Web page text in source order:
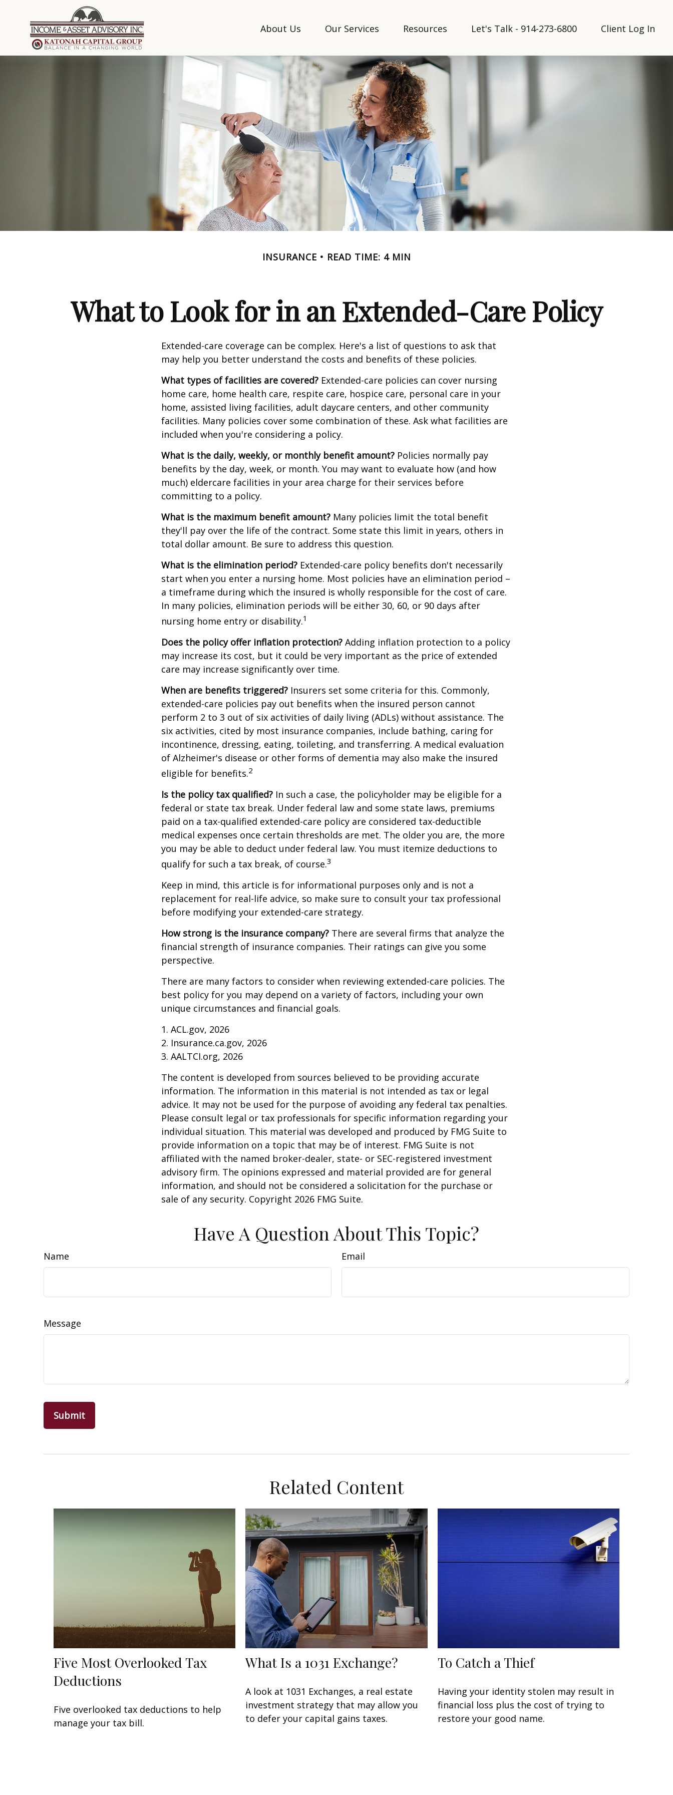
About Us Our Services Resources Let's Talk - 914-273-6800 Client Log In
INSURANCE READ TIME: 4 MIN
What to Look for in an Extended-Care Policy
Extended-care coverage can be complex. Here's a list of questions to ask that
may help you better understand the costs and benefits of these policies.
What types of facilities are covered? Extended-care policies can cover nursing
home care, home health care, respite care, hospice care, personal care in your
home, assisted living facilities, adult daycare centers, and other community
facilities. Many policies cover some combination of these. Ask what facilities are
included when you're considering a policy.
What is the daily, weekly, or monthly benefit amount? Policies normally pay
benefits by the day, week, or month. You may want to evaluate how (and how
much) eldercare facilities in your area charge for their services before
committing to a policy.
What is the maximum benefit amount? Many policies limit the total benefit
they'll pay over the life of the contract. Some state this limit in years, others in
total dollar amount. Be sure to address this question.
What is the elimination period? Extended-care policy benefits don't necessarily
start when you enter a nursing home. Most policies have an elimination period –
a timeframe during which the insured is wholly responsible for the cost of care.
In many policies, elimination periods will be either 30, 60, or 90 days after
nursing home entry or disability.1
Does the policy offer inflation protection? Adding inflation protection to a policy
may increase its cost, but it could be very important as the price of extended
care may increase significantly over time.
When are benefits triggered? Insurers set some criteria for this. Commonly,
extended-care policies pay out benefits when the insured person cannot
perform 2 to 3 out of six activities of daily living (ADLs) without assistance. The
six activities, cited by most insurance companies, include bathing, caring for
incontinence, dressing, eating, toileting, and transferring. A medical evaluation
of Alzheimer's disease or other forms of dementia may also make the insured
eligible for benefits.2
Is the policy tax qualified? In such a case, the policyholder may be eligible for a
federal or state tax break. Under federal law and some state laws, premiums
paid on a tax-qualified extended-care policy are considered tax-deductible
medical expenses once certain thresholds are met. The older you are, the more
you may be able to deduct under federal law. You must itemize deductions to
qualify for such a tax break, of course.3
Keep in mind, this article is for informational purposes only and is not a
replacement for real-life advice, so make sure to consult your tax professional
before modifying your extended-care strategy.
How strong is the insurance company? There are several firms that analyze the
financial strength of insurance companies. Their ratings can give you some
perspective.
There are many factors to consider when reviewing extended-care policies. The
best policy for you may depend on a variety of factors, including your own
unique circumstances and financial goals.
1. ACL.gov, 2026
2. Insurance.ca.gov, 2026
3. AALTCI.org, 2026
The content is developed from sources believed to be providing accurate
information. The information in this material is not intended as tax or legal
advice. It may not be used for the purpose of avoiding any federal tax penalties.
Please consult legal or tax professionals for specific information regarding your
individual situation. This material was developed and produced by FMG Suite to
provide information on a topic that may be of interest. FMG Suite is not
affiliated with the named broker-dealer, state- or SEC-registered investment
advisory firm. The opinions expressed and material provided are for general
information, and should not be considered a solicitation for the purchase or
sale of any security. Copyright 2026 FMG Suite.
Have A Question About This Topic?
Name Email
Message
Related Content
Five Most Overlooked Tax
Deductions
Five overlooked tax deductions to help
manage your tax bill.
What Is a 1031 Exchange?
A look at 1031 Exchanges, a real estate
investment strategy that may allow you
to defer your capital gains taxes.
To Catch a Thief
Having your identity stolen may result in
financial loss plus the cost of trying to
restore your good name.